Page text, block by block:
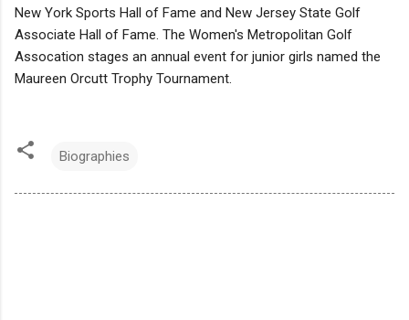
New York Sports Hall of Fame and New Jersey State Golf
Associate Hall of Fame. The Women's Metropolitan Golf
Assocation stages an annual event for junior girls named the
Maureen Orcutt Trophy Tournament.
Biographies